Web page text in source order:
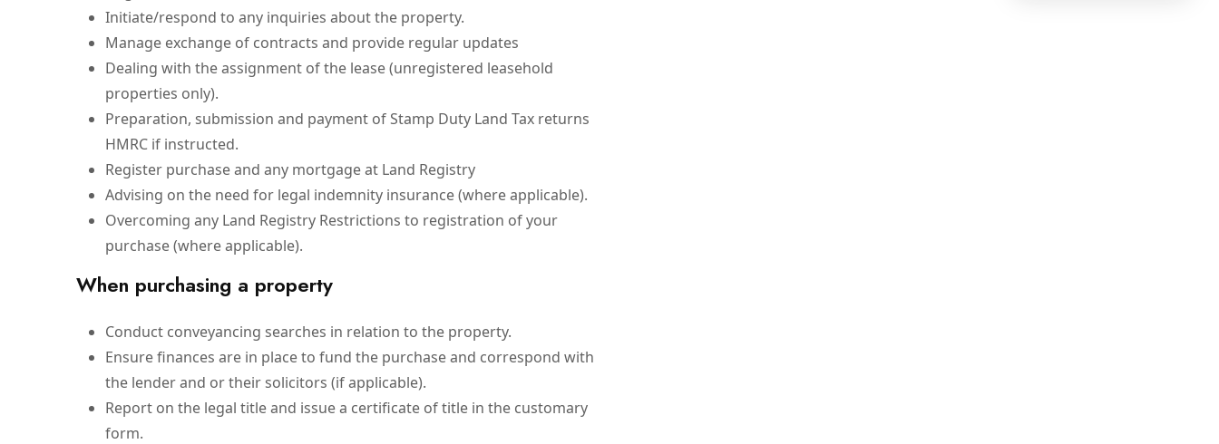
Initiate/respond to any inquiries about the property.
Manage exchange of contracts and provide regular updates
Dealing with the assignment of the lease (unregistered leasehold
properties only).
Preparation, submission and payment of Stamp Duty Land Tax returns
HMRC if instructed.
Register purchase and any mortgage at Land Registry
Advising on the need for legal indemnity insurance (where applicable).
Overcoming any Land Registry Restrictions to registration of your
purchase (where applicable).
When purchasing a property
Conduct conveyancing searches in relation to the property.
Ensure finances are in place to fund the purchase and correspond with
the lender and or their solicitors (if applicable).
Report on the legal title and issue a certificate of title in the customary
form.